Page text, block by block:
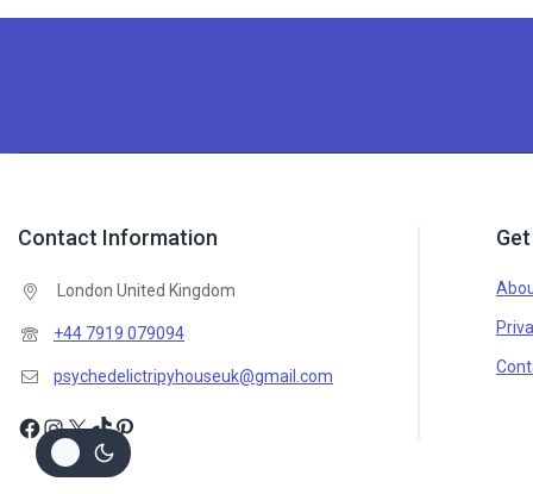
Contact Information
London United Kingdom
+44 7919 079094
psychedelictripyhouseuk@gmail.com